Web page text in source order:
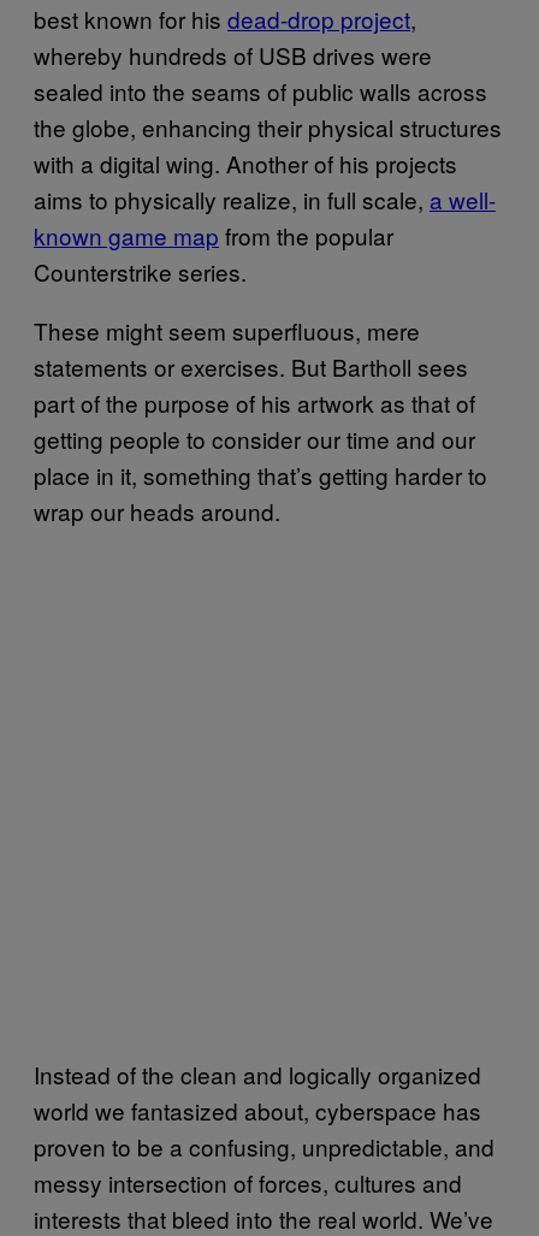
best known for his dead-drop project,
whereby hundreds of USB drives were
sealed into the seams of public walls across
the globe, enhancing their physical structures
with a digital wing. Another of his projects
aims to physically realize, in full scale, a well-
known game map from the popular
Counterstrike series.
These might seem superfluous, mere
statements or exercises. But Bartholl sees
part of the purpose of his artwork as that of
getting people to consider our time and our
place in it, something that’s getting harder to
wrap our heads around.
Instead of the clean and logically organized
world we fantasized about, cyberspace has
proven to be a confusing, unpredictable, and
messy intersection of forces, cultures and
interests that bleed into the real world. We’ve